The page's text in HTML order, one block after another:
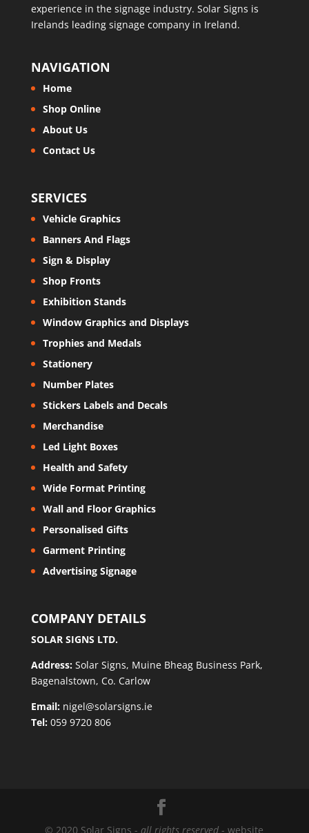
experience in the signage industry. Solar Signs is
Irelands leading signage company in Ireland.
NAVIGATION
Home
Shop Online
About Us
Contact Us
SERVICES
Vehicle Graphics
Banners And Flags
Sign & Display
Shop Fronts
Exhibition Stands
Window Graphics and Displays
Trophies and Medals
Stationery
Number Plates
Stickers Labels and Decals
Merchandise
Led Light Boxes
Health and Safety
Wide Format Printing
Wall and Floor Graphics
Personalised Gifts
Garment Printing
Advertising Signage
COMPANY DETAILS
SOLAR SIGNS LTD.
Address:Solar Signs, Muine Bheag Business Park,
Bagenalstown, Co. Carlow
Email:nigel@solarsigns.ie
Tel:059 9720 806
© 2020 Solar Signs - all rights reserved - website